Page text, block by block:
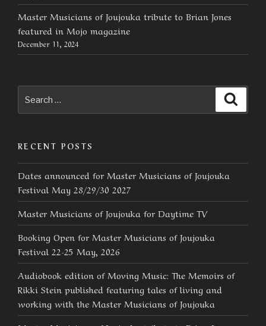
Master Musicians of Joujouka tribute to Brian Jones
featured in Mojo magazine
December 11, 2024
for:
RECENT POSTS
Dates announced for Master Musicians of Joujouka
Festival May 28/29/30 2027
Master Musicians of Joujouka for Daytime TV
Booking Open for Master Musicians of Joujouka
Festival 22-25 May, 2026
Audiobook edition of Moving Music: The Memoirs of
Rikki Stein published featuring tales of living and
working with the Master Musicians of Joujouka